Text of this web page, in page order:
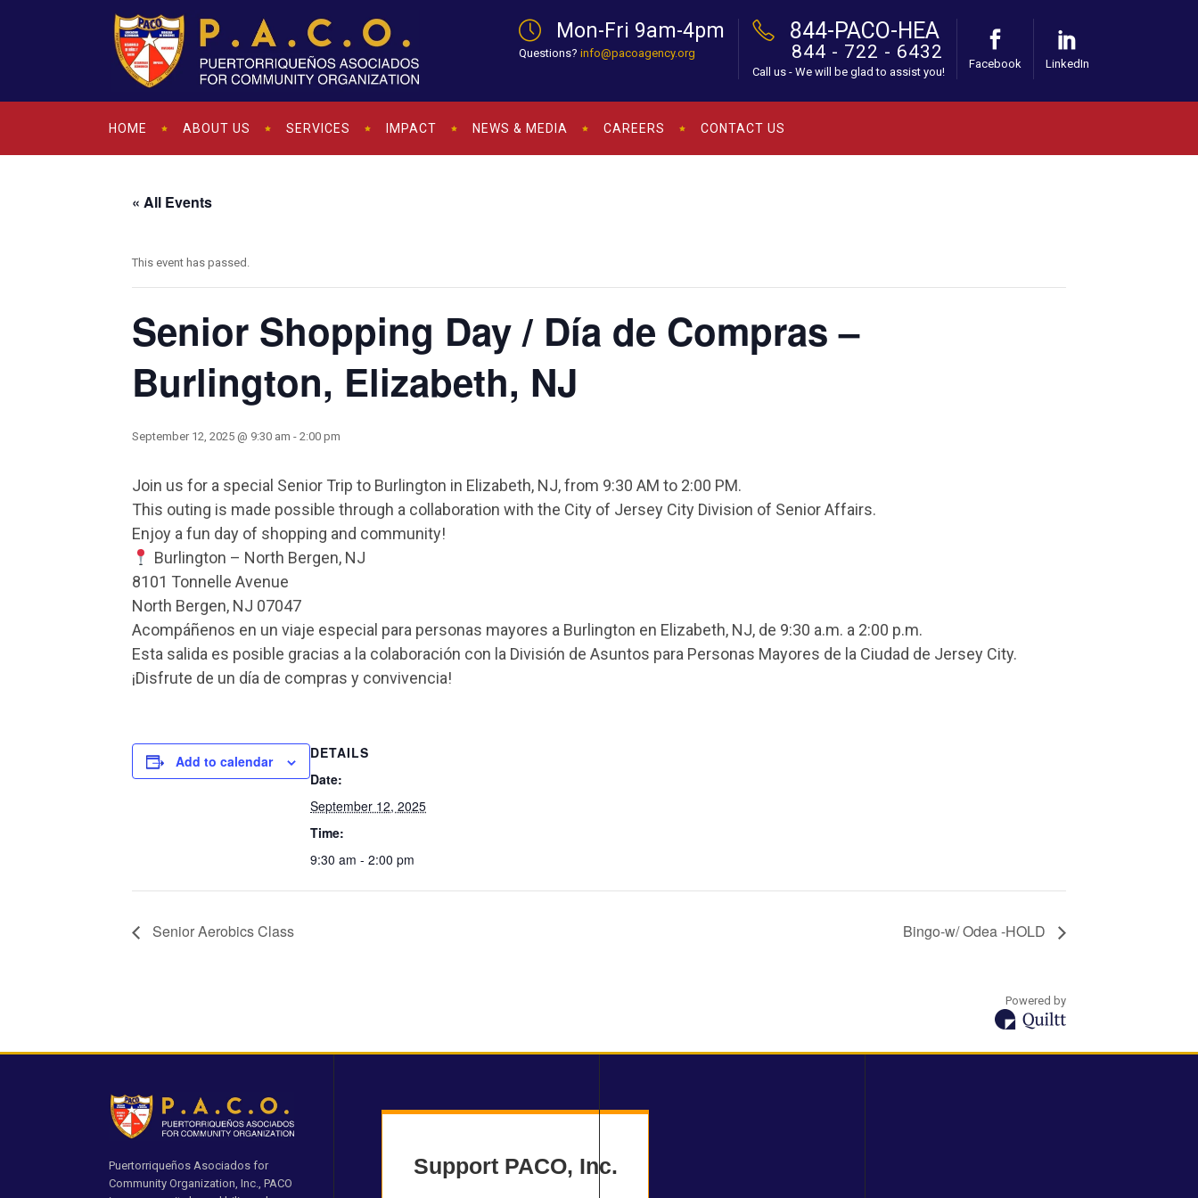
Mon-Fri 9am-4pm
Questions? info@pacoagency.org
844-PACO-HEA
844 - 722 - 6432
Call us - We will be glad to assist you!
Facebook LinkedIn
HOME ABOUT US SERVICES IMPACT NEWS & MEDIA CAREERS CONTACT US
« All Events
This event has passed.
Senior Shopping Day / Día de Compras –
Burlington, Elizabeth, NJ
September 12, 2025 @ 9:30 am - 2:00 pm
Join us for a special Senior Trip to Burlington in Elizabeth, NJ, from 9:30 AM to 2:00 PM.
This outing is made possible through a collaboration with the City of Jersey City Division of Senior Affairs.
Enjoy a fun day of shopping and community!
Burlington – North Bergen, NJ
8101 Tonnelle Avenue
North Bergen, NJ 07047
Acompáñenos en un viaje especial para personas mayores a Burlington en Elizabeth, NJ, de 9:30 a.m. a 2:00 p.m.
Esta salida es posible gracias a la colaboración con la División de Asuntos para Personas Mayores de la Ciudad de Jersey City.
¡Disfrute de un día de compras y convivencia!
Add to calendar
DETAILS
Date:
September 12, 2025
Time:
9:30 am - 2:00 pm
Senior Aerobics Class Bingo-w/ Odea -HOLD
Powered by
Puertorriqueños Asociados for
Community Organization, Inc., PACO